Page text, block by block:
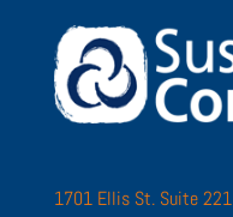
1701 Ellis St. Suite 221